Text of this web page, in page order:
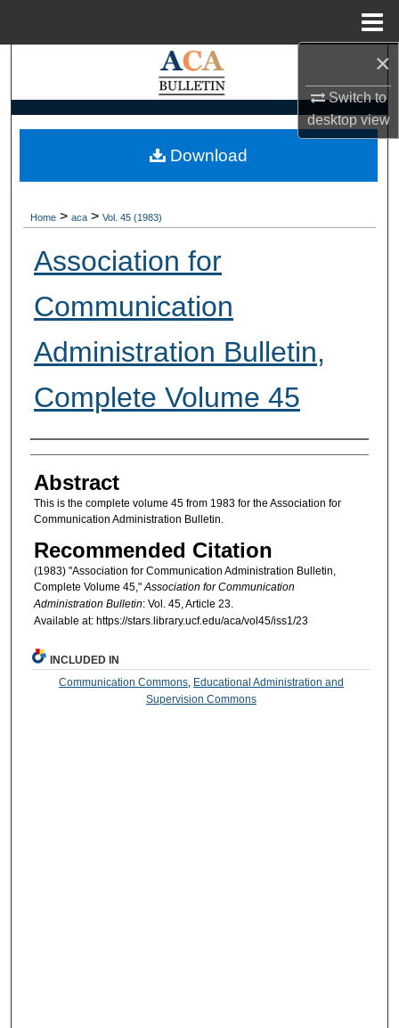
×
Switch to
desktopview
Search
My Account
Home > aca > Vol. 45 (1983)
Association for
Communication
Administration Bulletin,
Complete Volume 45
Authors
Abstract
This is the complete volume 45 from 1983 for the Association for
Communication Administration Bulletin.
Recommended Citation
(1983) "Association for Communication Administration Bulletin,
Complete Volume 45,"Association for Communication
Administration Bulletin: Vol. 45, Article 23.
Available at: https://stars.library.ucf.edu/aca/vol45/iss1/23
Download
INCLUDED IN
Communication Commons Educational Administration and
Supervision Commons